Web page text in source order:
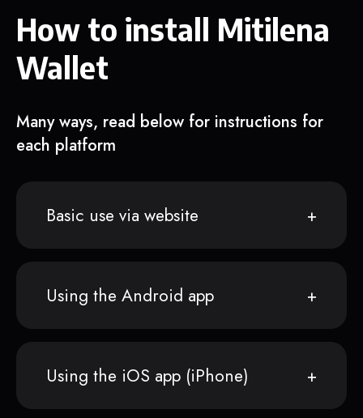
How to install Mitilena
Wallet
Many ways, read below for instructions for
each platform
Basic use via website
Using the Android app
Using the iOS app (iPhone)